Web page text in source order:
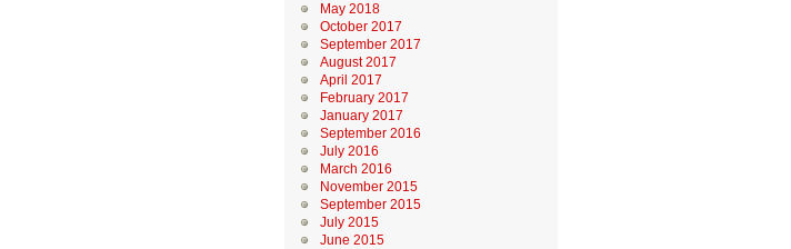
May 2018
October 2017
September 2017
August 2017
April 2017
February 2017
January 2017
September 2016
July 2016
March 2016
November 2015
September 2015
July 2015
June 2015